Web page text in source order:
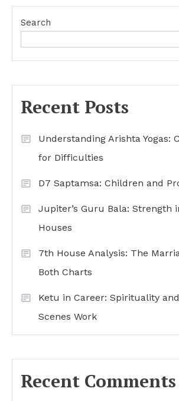
Search
Recent Posts
Understanding Arishta Yogas:
for Difficulties
D7 Saptamsa: Children and
Jupiter’s Guru Bala: Strength
Houses
7th House Analysis: The
Both Charts
Ketu in Career: Spirituality
Scenes Work
Recent Comments